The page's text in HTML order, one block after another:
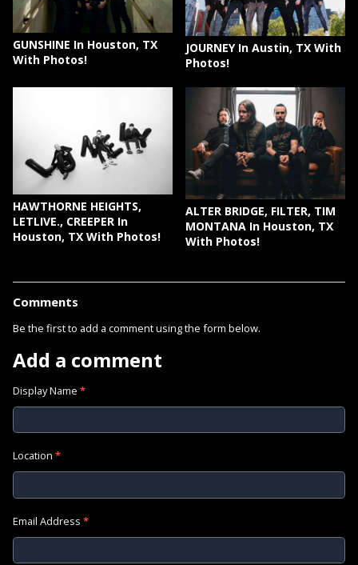
GUNSHINE In Houston, TX
With Photos!
JOURNEY In Austin, TX With
Photos!
HAWTHORNE HEIGHTS,
LETLIVE., CREEPER In
Houston, TX With Photos!
ALTER BRIDGE, FILTER, TIM
MONTANA In Houston, TX
With Photos!
Comments
Be the first to add a comment using the form below.
Add a comment
Display Name *
Location *
Email Address *